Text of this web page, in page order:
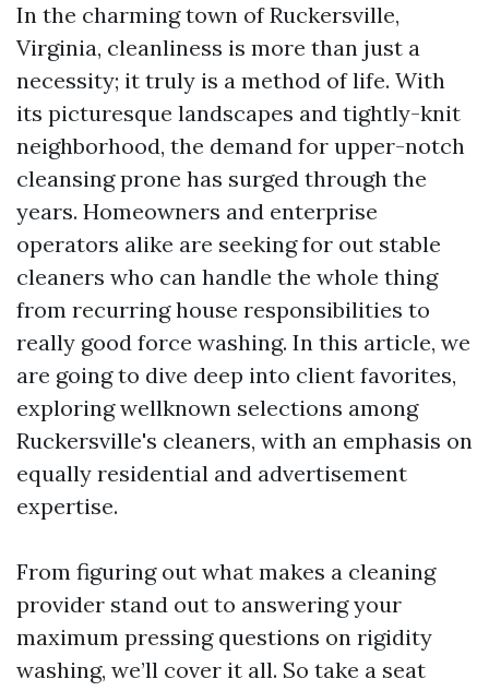
In the charming town of Ruckersville,
Virginia, cleanliness is more than just a
necessity; it truly is a method of life. With
its picturesque landscapes and tightly-knit
neighborhood, the demand for upper-notch
cleansing prone has surged through the
years. Homeowners and enterprise
operators alike are seeking for out stable
cleaners who can handle the whole thing
from recurring house responsibilities to
really good force washing. In this article, we
are going to dive deep into client favorites,
exploring wellknown selections among
Ruckersville's cleaners, with an emphasis on
equally residential and advertisement
expertise.
From figuring out what makes a cleaning
provider stand out to answering your
maximum pressing questions on rigidity
washing, we’ll cover it all. So take a seat